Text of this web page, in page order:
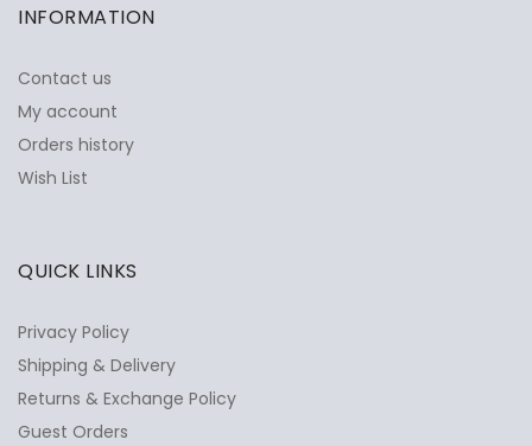
INFORMATION
Contact us
My account
Orders history
Wish List
QUICK LINKS
Privacy Policy
Shipping & Delivery
Returns & Exchange Policy
Guest Orders